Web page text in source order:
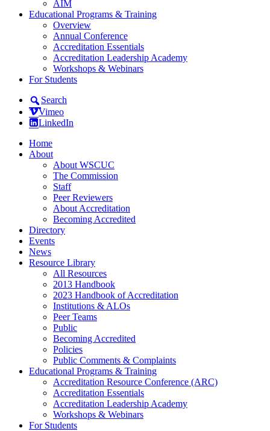
AIM
Educational Programs & Training
Overview
Annual Conference
Accreditation Essentials
Accreditation Leadership Academy
Workshops & Webinars
For Students
Search
Vimeo
LinkedIn
Home
About
About WSCUC
The Commission
Staff
Peer Reviewers
About Accreditation
Becoming Accredited
Directory
Events
News
Resource Library
All Resources
2013 Handbook
2023 Handbook of Accreditation
Institutions & ALOs
Peer Teams
Public
Becoming Accredited
Policies
Public Comments & Complaints
Educational Programs & Training
Accreditation Resource Conference (ARC)
Accreditation Essentials
Accreditation Leadership Academy
Workshops & Webinars
For Students